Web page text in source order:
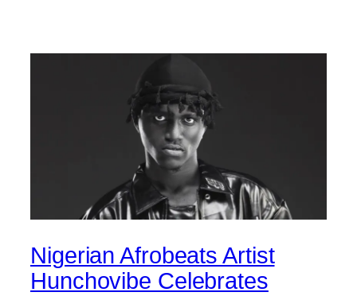
Nigerian Afrobeats Artist
Hunchovibe Celebrates